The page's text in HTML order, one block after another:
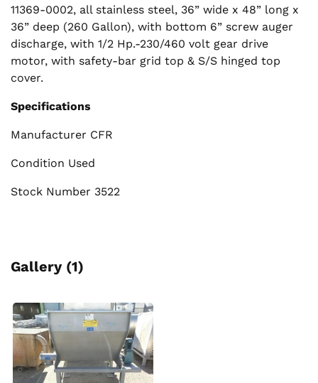
11369-0002, all stainless steel, 36” wide x 48” long x
36” deep (260 Gallon), with bottom 6” screw auger
discharge, with 1/2 Hp.-230/460 volt gear drive
motor, with safety-bar grid top & S/S hinged top
cover.
Specifications
Manufacturer CFR
Condition Used
Stock Number 3522
Gallery (1)